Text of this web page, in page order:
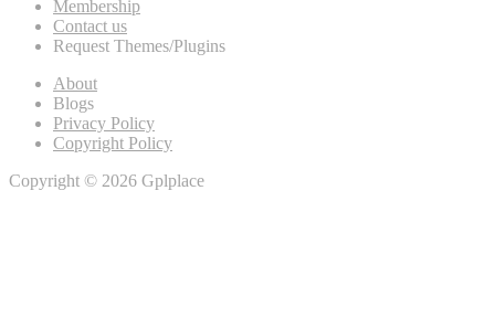
Membership
Contact us
Request Themes/Plugins
About
Blogs
Privacy Policy
Copyright Policy
Copyright © 2026 Gplplace